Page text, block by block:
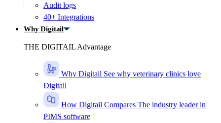
Audit logs
40+ Integrations
Why Digitail
THE DIGITAIL Advantage
Why Digitail See why veterinary clinics love
Digitail
How Digitail Compares The industry leader in
PIMS software